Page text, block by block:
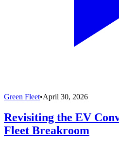
Green Fleet•April 30, 2026
Revisiting the EV
Fleet Breakroom